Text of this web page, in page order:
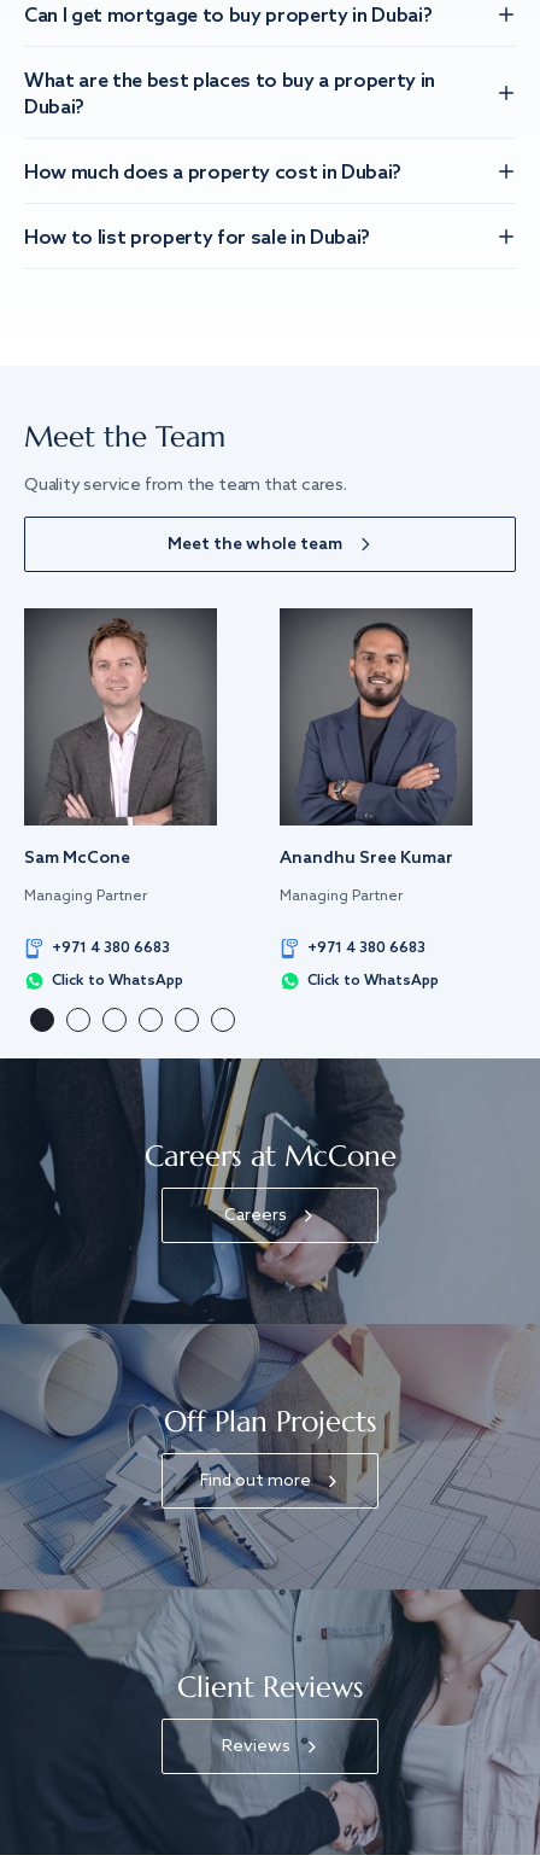
Can I get mortgage to buy property in Dubai?
What are the best places to buy a property in
Dubai?
How much does a property cost in Dubai?
How to list property for sale in Dubai?
Meet the Team
Quality service from the team that cares.
Meet the whole team
Sam McCone
Managing Partner
+971 4 380 6683
Click to WhatsApp
Anandhu Sree Kumar
Managing Partner
+971 4 380 6683
Click to WhatsApp
Careers at McCone
Careers
Off Plan Projects
Find out more
Client Reviews
Reviews